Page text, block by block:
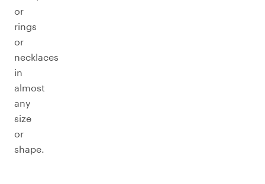
or
rings
or
necklaces
in
almost
any
size
or
shape.